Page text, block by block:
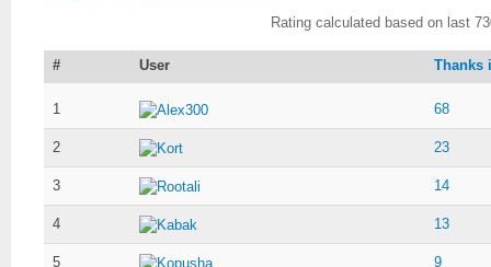
Rating calculated based on last
# User Thanks
1 Alex300 68
2 Kort 23
3 Rootali 14
4 Kabak 13
5 Kopusha 9